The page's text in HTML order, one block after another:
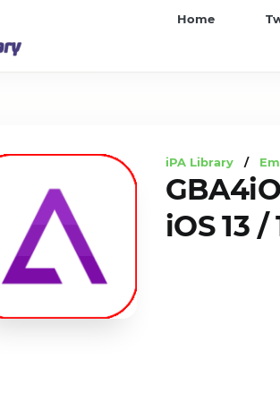
Home
iPA Library /
iOS 13